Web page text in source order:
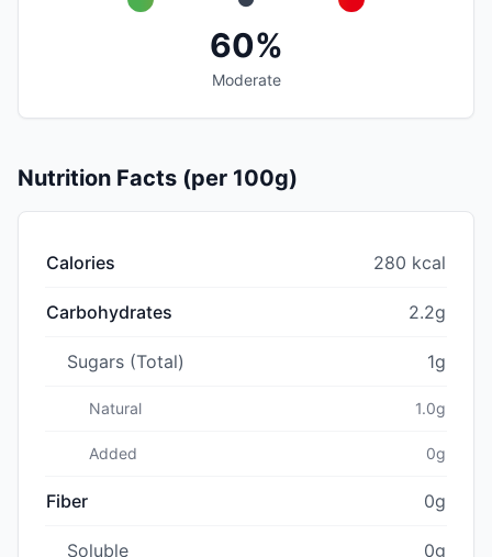
60%
Moderate
Nutrition Facts (per 100g)
Calories 280 kcal
Carbohydrates 2.2g
Sugars (Total) 1g
Natural 1.0g
Added 0g
Fiber 0g
Soluble 0g